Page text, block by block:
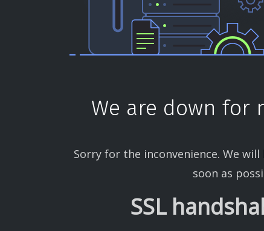
We are down for
Sorry for the inconvenience. We
soon as
SSL